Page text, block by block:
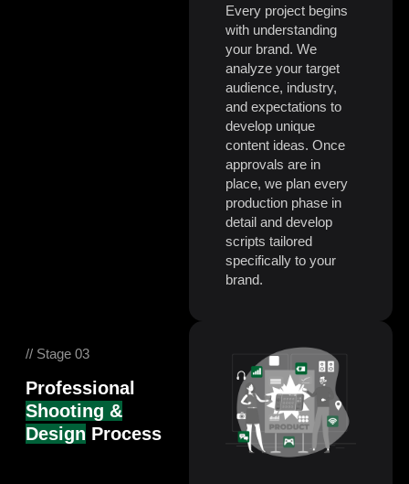
Every project begins
with understanding
your brand. We
analyze your target
audience, industry,
and expectations to
develop unique
content ideas. Once
approvals are in
place, we plan every
production phase in
detail and develop
scripts tailored
specifically to your
brand.
// Stage 03
Professional
Shooting &
Design Process